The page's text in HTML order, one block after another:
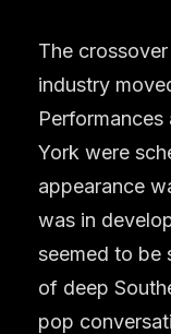
The
industry
York were
appearance
was in
seemed to be
of deep
pop